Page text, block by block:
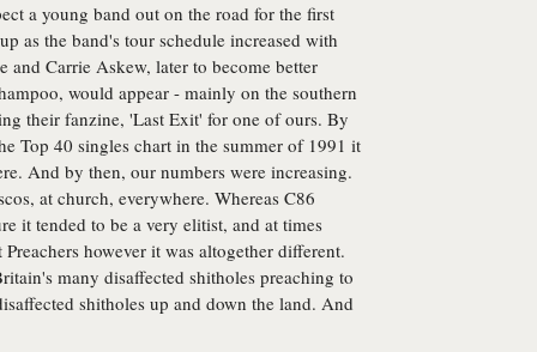
a young band out on the road for the first
as the band's tour schedule increased with
and Carrie Askew, later to become better
would appear - mainly on the southern
their fanzine, 'Last Exit' for one of ours. By
Top 40 singles chart in the summer of 1991 it
And by then, our numbers were increasing.
at church, everywhere. Whereas C86
it tended to be a very elitist, and at times
however it was altogether different.
many disaffected shitholes preaching to
shitholes up and down the land. And